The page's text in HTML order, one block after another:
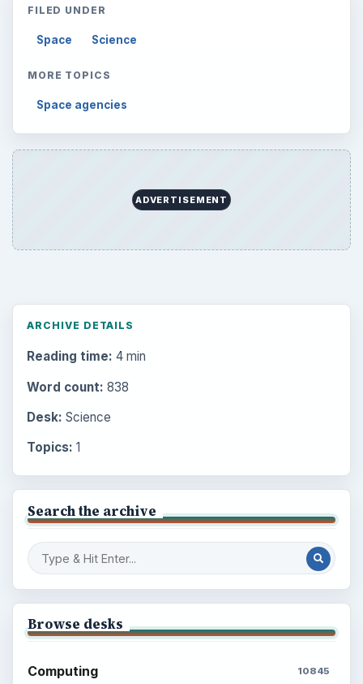
FILED UNDER
Space Science
MORE TOPICS
Space agencies
ADVERTISEMENT
ARCHIVE DETAILS
Reading time: 4 min
Word count: 838
Desk: Science
Topics: 1
Search the archive
Browse desks
Computing 10845